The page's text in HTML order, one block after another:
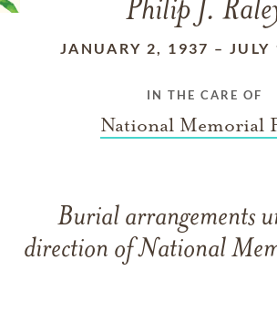
Philip J.
JANUARY 2, 1937 – JULY
IN THE CARE OF
National Memorial
Burial arrangements
direction of National